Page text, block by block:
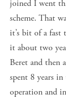
joined I went
scheme. That
it’s bit of a fast
it about two
Beret and then
spent 8 years
operation and